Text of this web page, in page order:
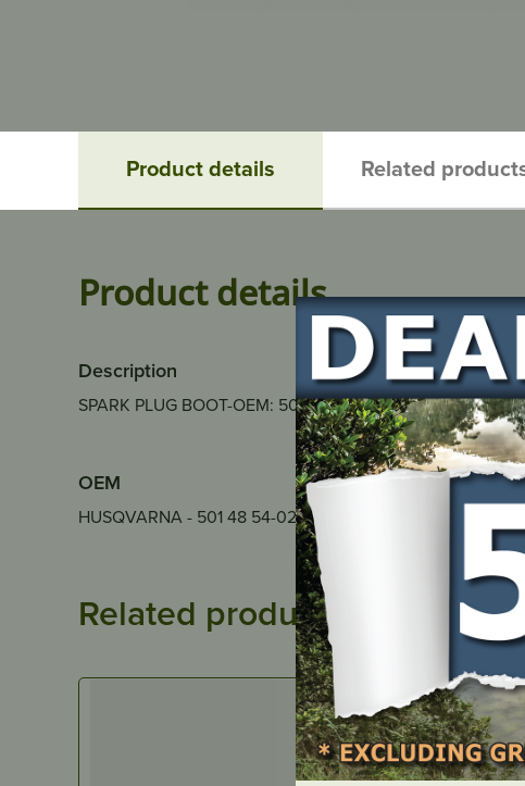
Product details Related
Product details
Description
SPARK PLUG BOOT-OEM: 501 7735-01
OEM
HUSQVARNA - 501 48 54-02
Related products